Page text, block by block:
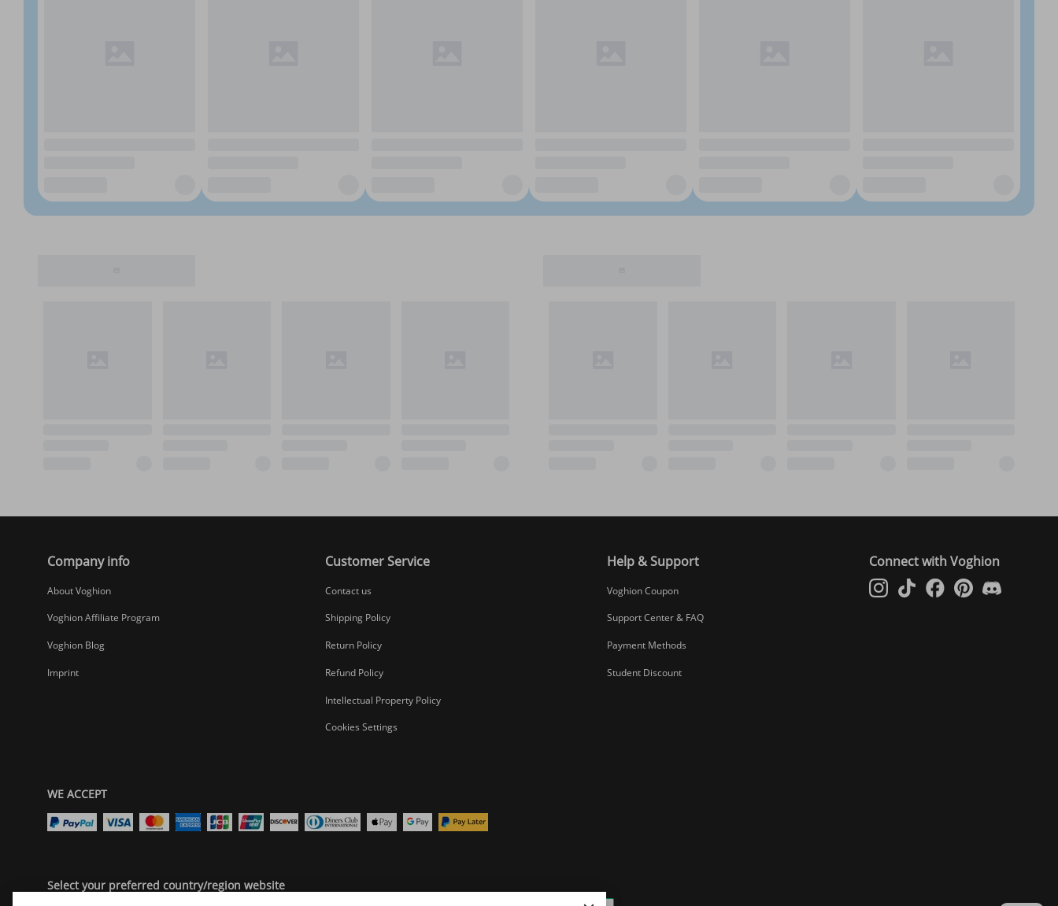
Company info
About Voghion
Voghion Affiliate Program
Voghion Blog
Imprint
Customer Service
Contact us
Shipping Policy
Return Policy
Refund Policy
Intellectual Property Policy
Cookies Settings
Help & Support
Voghion Coupon
Support Center & FAQ
Payment Methods
Student Discount
Connect with Voghion
WE ACCEPT
Select your preferred country/region website